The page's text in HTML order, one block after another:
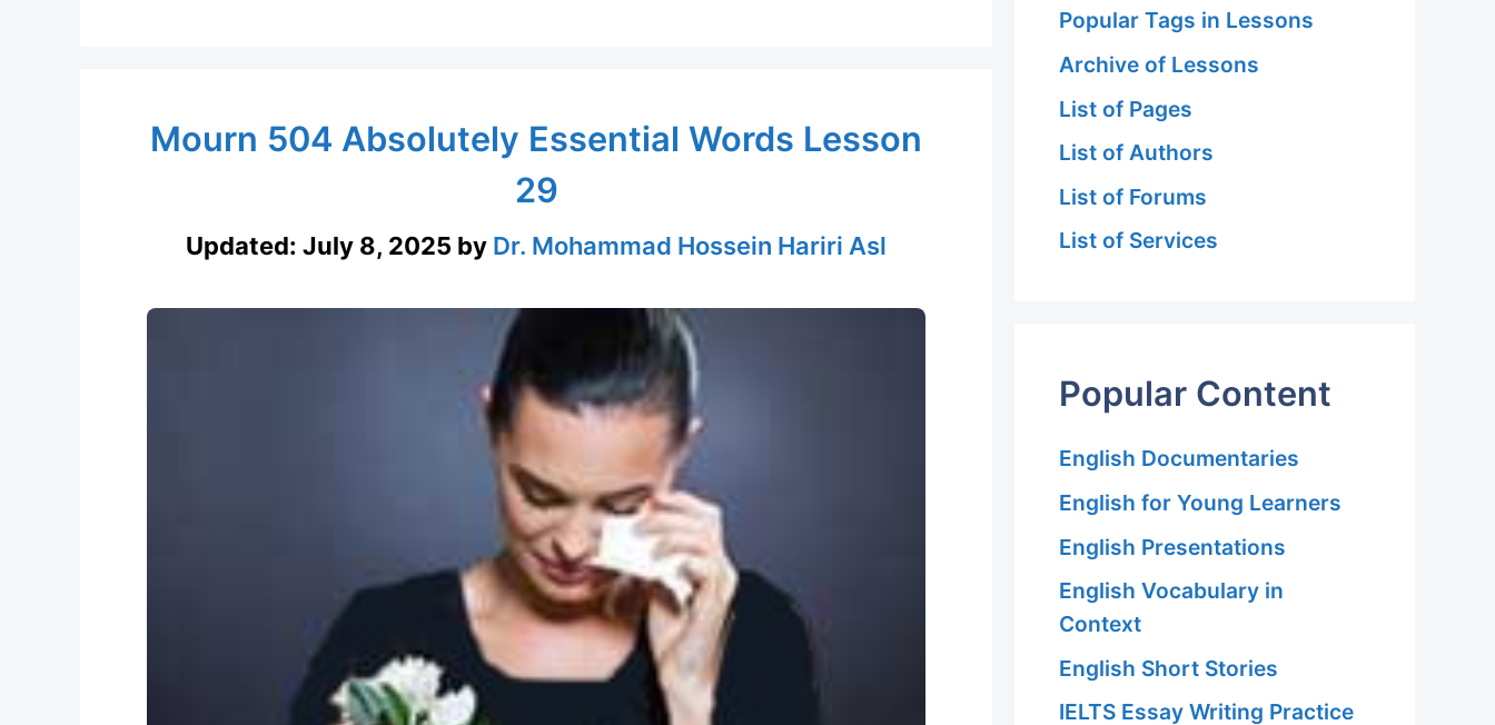
Mourn 504 Absolutely Essential Words Lesson
29
Updated: July 8, 2025 by Dr. Mohammad Hossein Hariri Asl
Popular Tags in Lessons
Archive of Lessons
List of Pages
List of Authors
List of Forums
List of Services
Popular Content
English Documentaries
English for Young Learners
English Presentations
English Vocabulary in
Context
English Short Stories
IELTS Essay Writing Practice